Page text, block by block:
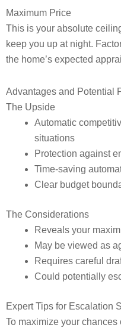
Maximum Price
This is your absolute
keep you up at night.
the home’s expected
Advantages and Potential
The Upside
Automatic
situations
Protection against
Time-saving
Clear budget
The Considerations
Reveals your
May be viewed as
Requires careful
Could potentially
Expert Tips for Escalation
To maximize your